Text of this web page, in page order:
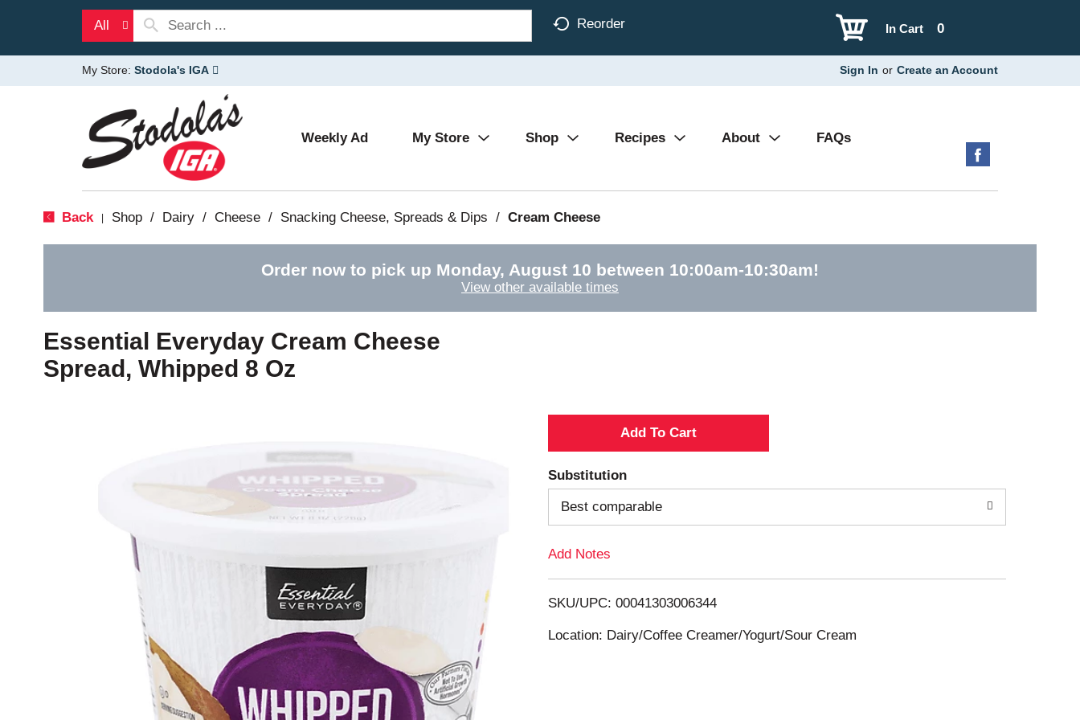
All Reorder 0
In Cart
My Store: Stodola's IGA Sign In or Create an Account
Weekly Ad My Store Shop Recipes About FAQs
Back Shop / Dairy / Cheese / Snacking Cheese, Spreads & Dips / Cream Cheese
Order now to pick up Monday, August 10 between 10:00am-10:30am!
View other available times
Essential Everyday Cream Cheese
Spread, Whipped 8 Oz
A
d
o
Substitution
Best comparable
Add Notes
SKU/UPC: 00041303006344
Location: Dairy/Coffee Creamer/Yogurt/Sour Cream